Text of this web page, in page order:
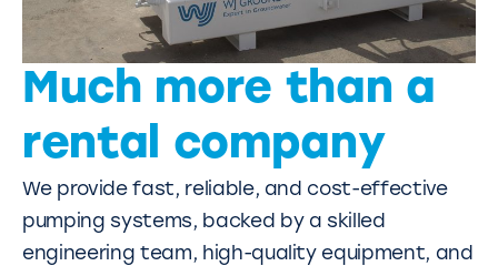
Much more than a
rental company
We provide fast, reliable, and cost-effective
pumping systems, backed by a skilled
engineering team, high-quality equipment, and